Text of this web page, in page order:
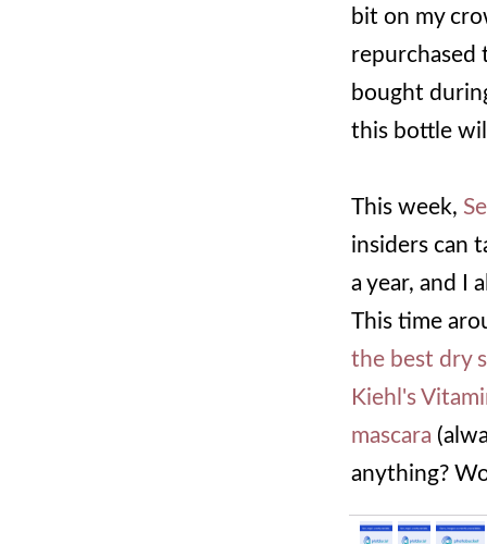
bit on my
repurchased
bought
this bottle
This week,
insiders can
a year, and I
This time
the best dry
Kiehl's
mascara
anything?